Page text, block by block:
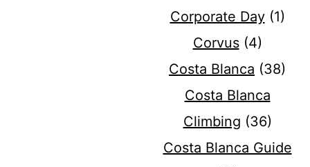
Corporate Day(1)
Corvus(4)
Costa Blanca (38)
Costa Blanca
Climbing (36)
Costa Blanca Guide